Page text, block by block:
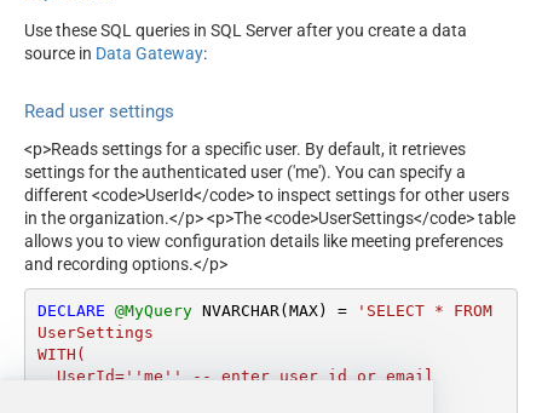
Use these SQL queries in SQL Server after you create a data
source in Data Gateway:
Read user settings
<p>Reads settings for a specific user. By default, it retrieves
settings for the authenticated user ('me'). You can specify a
different <code>UserId</code> to inspect settings for other users
in the organization.</p> <p>The <code>UserSettings</code> table
allows you to view configuration details like meeting preferences
and recording options.</p>
DECLARE @MyQuery NVARCHAR(MAX) =
'SELECT * FROM
UserSettings
WITH(